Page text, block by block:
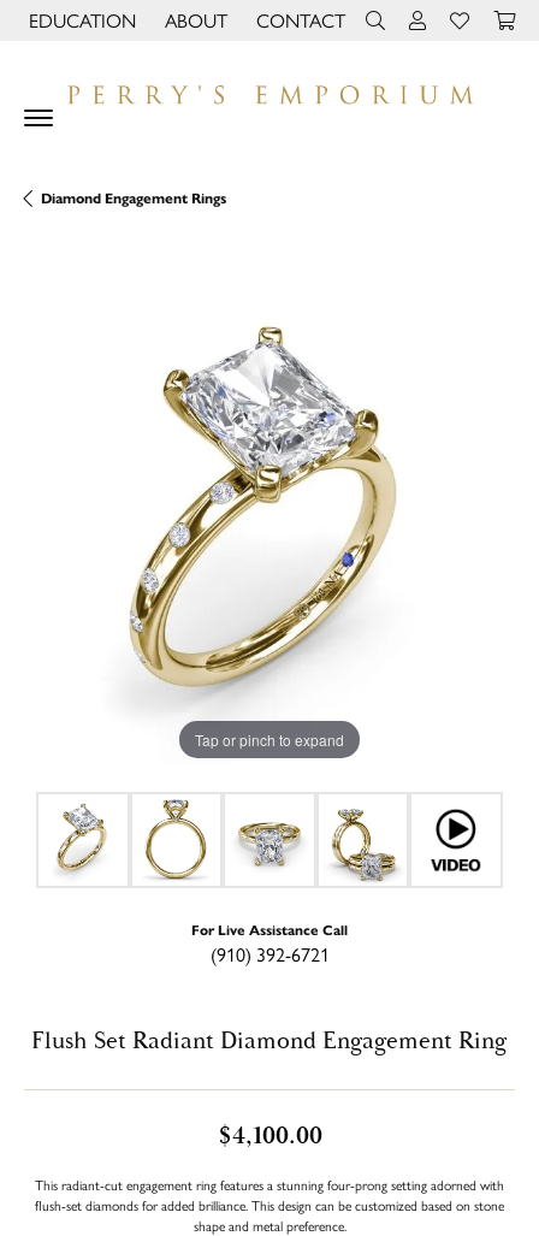
EDUCATION
TOGGLE JEWELRY EDUCATION MENU
ABOUT
TOGGLE PAGE MENU
CONTACT TOGGLE TOOLBAR
TOGGLE MY
TOGGLE
Diamond Engagement Rings
Tap or pinch to expand
For Live Assistance Call
(910) 392-6721
Flush Set Radiant Diamond Engagement Ring
$4,100.00
This radiant-cut engagement ring features a stunning four-prong setting adorned with
flush-set diamonds for added brilliance. This design can be customized based on stone
shape and metal preference.